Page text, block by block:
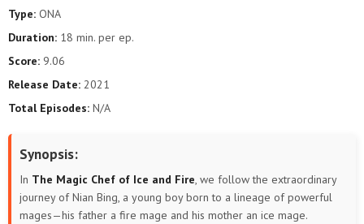
Type: ONA
Duration: 18 min. per ep.
Score: 9.06
Release Date: 2021
Total Episodes: N/A
Synopsis:
In The Magic Chef of Ice and Fire, we follow the extraordinary
journey of Nian Bing, a young boy born to a lineage of powerful
mages—his father a fire mage and his mother an ice mage.